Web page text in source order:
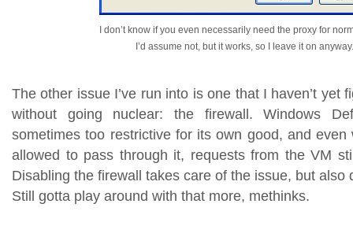
I don’t know if you even necessarily need the proxy for
I’d assume not, but it works, so I leave it on anyway.
The other issue I’ve run into is one that I haven’t yet
without going nuclear: the firewall. Windows
sometimes too restrictive for its own good, and even
allowed to pass through it, requests from the VM
Disabling the firewall takes care of the issue, but also
Still gotta play around with that more, methinks.